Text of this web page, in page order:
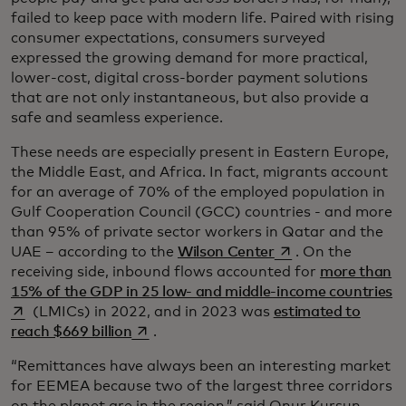
failed to keep pace with modern life. Paired with rising
consumer expectations, consumers surveyed
expressed the growing demand for more practical,
lower-cost, digital cross-border payment solutions
that are not only instantaneous, but also provide a
safe and seamless experience.
These needs are especially present in Eastern Europe,
the Middle East, and Africa. In fact, migrants account
for an average of 70% of the employed population in
Gulf Cooperation Council (GCC) countries - and more
than 95% of private sector workers in Qatar and the
UAE – according to the Wilson Centeropens in a new tab
. On the
receiving side, inbound flows accounted for more than
15% of the GDP in 25 low- and middle-income countries
(LMICs) in 2022, and in 2023 was estimated to
reach $669 billionopens in a new tab
.
“Remittances have always been an interesting market
for EEMEA because two of the largest three corridors